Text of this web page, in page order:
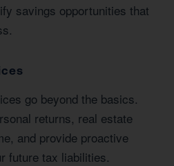
savings opportunities that
go beyond the basics.
returns, real estate
and provide proactive
future tax liabilities.